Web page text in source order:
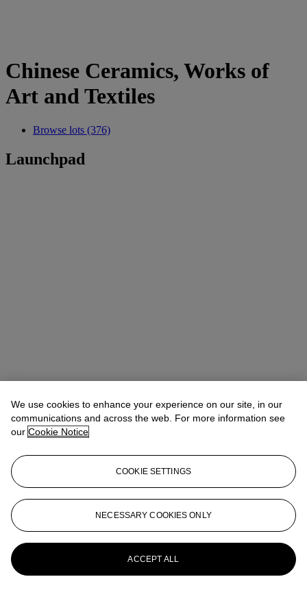
Chinese Ceramics, Works of
Art and Textiles
Browse lots (376)
Launchpad
We use cookies to enhance your experience on our site, in our
communications and across the web. For more information see
our Cookie Notice
COOKIE SETTINGS
NECESSARY COOKIES ONLY
ACCEPT ALL